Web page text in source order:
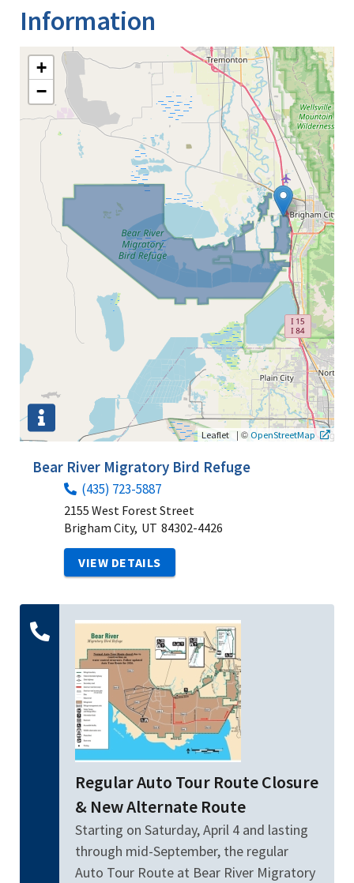
Information
+
−
Leaflet | ©OpenStreetMap
Bear River Migratory Bird Refuge
(435) 723-5887
2155 West Forest Street
Brigham City, UT 84302-4426
VIEW DETAILS
Regular Auto Tour Route Closure
& New Alternate Route
Starting on Saturday, April 4 and lasting
through mid-September, the regular
Auto Tour Route at Bear River Migratory